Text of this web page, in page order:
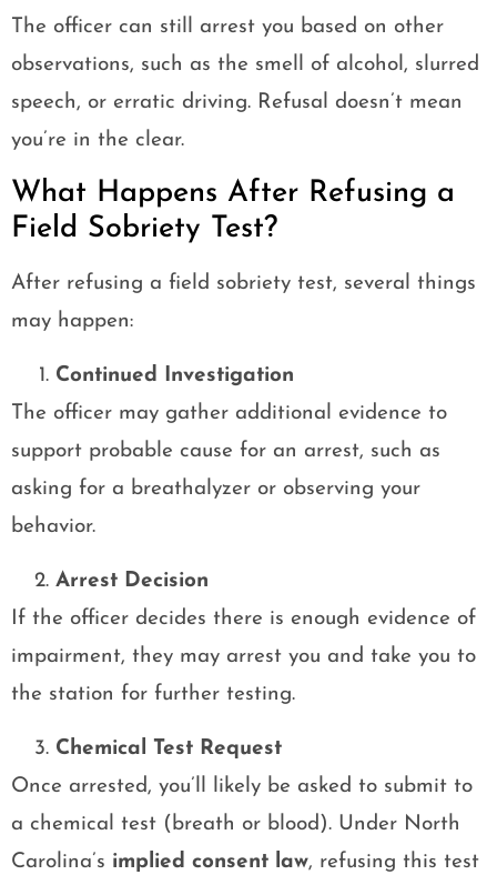
The officer can still arrest you based on other
observations, such as the smell of alcohol, slurred
speech, or erratic driving. Refusal doesn’t mean
you’re in the clear.
What Happens After Refusing a
Field Sobriety Test?
After refusing a field sobriety test, several things
may happen:
Continued Investigation
The officer may gather additional evidence to
support probable cause for an arrest, such as
asking for a breathalyzer or observing your
behavior.
Arrest Decision
If the officer decides there is enough evidence of
impairment, they may arrest you and take you to
the station for further testing.
Chemical Test Request
Once arrested, you’ll likely be asked to submit to
a chemical test (breath or blood). Under North
Carolina’s implied consent law, refusing this test